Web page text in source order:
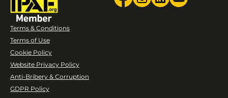
Terms & Conditions
Terms of Use
Cookie Policy
Website Privacy Policy
Anti-Bribery & Corruption
GDPR Policy